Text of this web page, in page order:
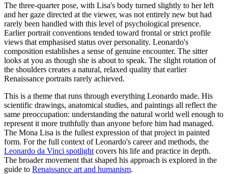
The three-quarter pose, with Lisa's body turned slightly to her left
and her gaze directed at the viewer, was not entirely new but had
rarely been handled with this level of psychological presence.
Earlier portrait conventions tended toward frontal or strict profile
views that emphasised status over personality. Leonardo's
composition establishes a sense of genuine encounter. The sitter
looks at you as though she is about to speak. The slight rotation of
the shoulders creates a natural, relaxed quality that earlier
Renaissance portraits rarely achieved.
This is a theme that runs through everything Leonardo made. His
scientific drawings, anatomical studies, and paintings all reflect the
same preoccupation: understanding the natural world well enough to
represent it more truthfully than anyone before him had managed.
The Mona Lisa is the fullest expression of that project in painted
form. For the full context of Leonardo's career and methods, the
Leonardo da Vinci spotlight covers his life and practice in depth.
The broader movement that shaped his approach is explored in the
guide to Renaissance art and humanism.